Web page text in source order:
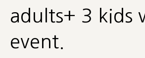
adults+ 3 kids
event.